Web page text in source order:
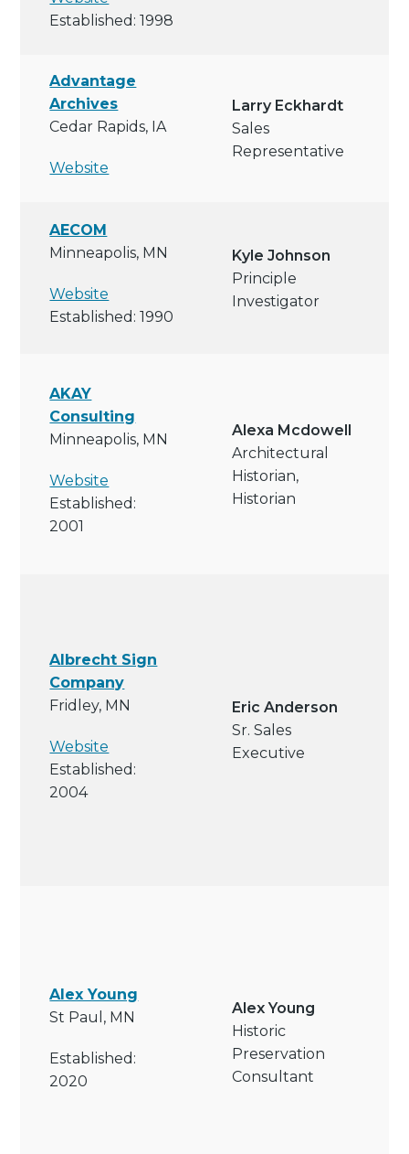
Established: 1998
Advantage
Archives
Cedar Rapids, IA
Website
Larry Eckhardt
Sales
Representative
AECOM
Minneapolis, MN
Website
Established: 1990
Kyle Johnson
Principle
Investigator
AKAY
Consulting
Minneapolis, MN
Website
Established:
2001
Alexa Mcdowell
Architectural
Historian,
Historian
Albrecht Sign
Company
Fridley, MN
Website
Established:
2004
Eric Anderson
Sr. Sales
Executive
Alex Young
St Paul, MN
Established:
2020
Alex Young
Historic
Preservation
Consultant